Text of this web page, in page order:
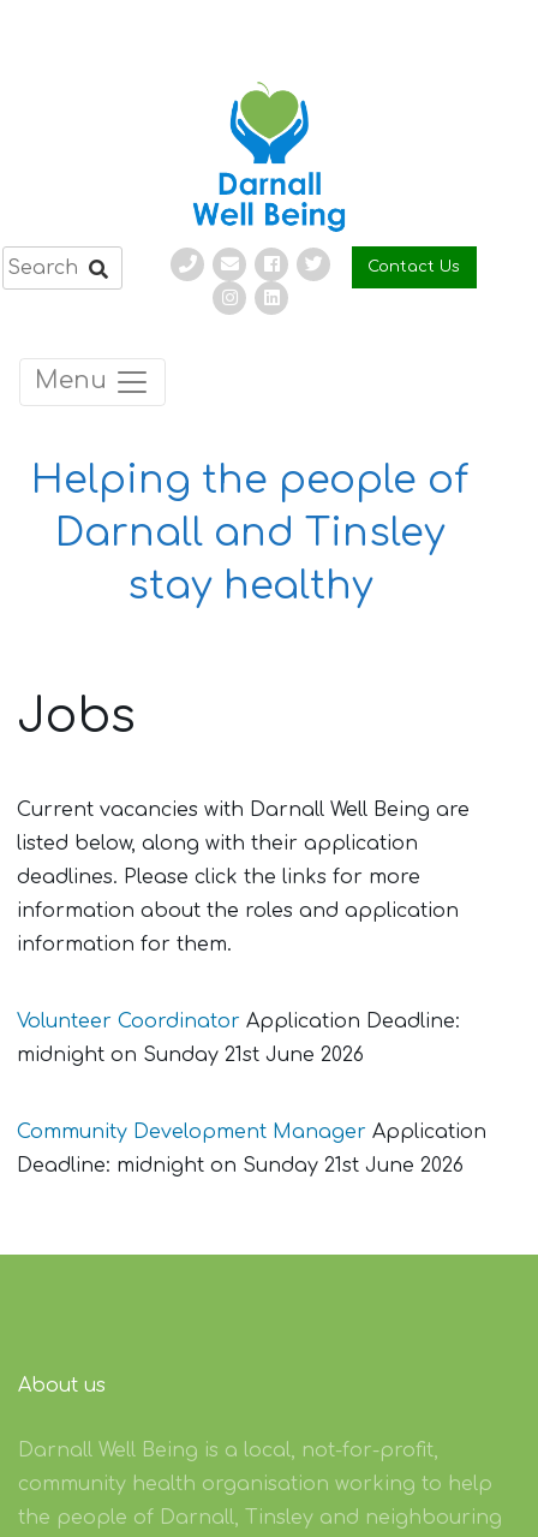
Contact Us
Menu
Helping the people of
Darnall and Tinsley
stay healthy
Jobs
Current vacancies with Darnall Well Being are
listed below, along with their application
deadlines. Please click the links for more
information about the roles and application
information for them.
Volunteer Coordinator Application Deadline:
midnight on Sunday 21st June 2026
Community Development Manager Application
Deadline: midnight on Sunday 21st June 2026
About us
Darnall Well Being is a local, not-for-profit,
community health organisation working to help
the people of Darnall, Tinsley and neighbouring